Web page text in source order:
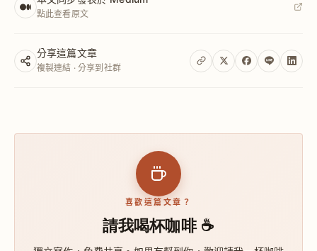
點此查看原文
分享這篇文章
複製連結 · 分享到社群
喜歡這篇文章？
請我喝杯咖啡 ☕